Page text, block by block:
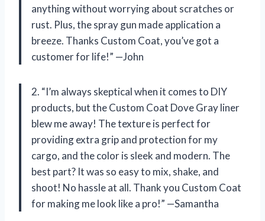
anything without worrying about scratches or
rust. Plus, the spray gun made application a
breeze. Thanks Custom Coat, you’ve got a
customer for life!” —John
2. “I’m always skeptical when it comes to DIY
products, but the Custom Coat Dove Gray liner
blew me away! The texture is perfect for
providing extra grip and protection for my
cargo, and the color is sleek and modern. The
best part? It was so easy to mix, shake, and
shoot! No hassle at all. Thank you Custom Coat
for making me look like a pro!” —Samantha